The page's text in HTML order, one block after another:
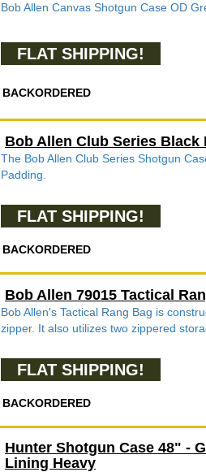
Bob Allen Canvas Shotgun Case OD
FLAT SHIPPING!
BACKORDERED
Bob Allen Club Series
The Bob Allen Club Series Shotgun
Padding.
FLAT SHIPPING!
BACKORDERED
Bob Allen 79015 Tactical
Bob Allen's Tactical Rang Bag is
zipper. It also utilizes two zippered
FLAT SHIPPING!
BACKORDERED
Hunter Shotgun Case 48" -
Lining Heavy